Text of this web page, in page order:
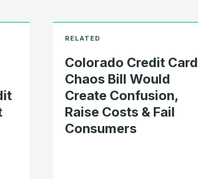
Colorado Credit Card
Chaos Bill Would
Create Confusion,
Raise Costs & Fail
Consumers